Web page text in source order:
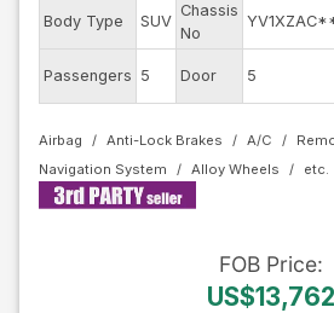
Body Type SUV
Chassis
No
Passengers 5 Door 5
Airbag Anti-Lock Brakes A/C
Navigation System
Alloy Wheels
FOB Price:
US$13,762